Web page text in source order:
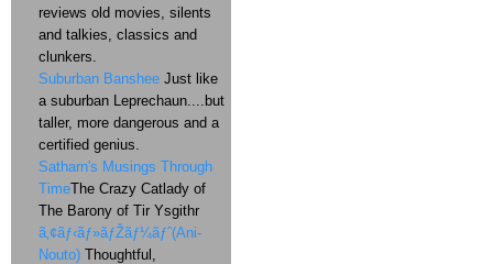
reviews old movies, silents
and talkies, classics and
clunkers.
Suburban Banshee Just like
a suburban Leprechaun....but
taller, more dangerous and a
certified genius.
Satharn's Musings Through
TimeThe Crazy Catlady of
The Barony of Tir Ysgithr
ã‚¢ãƒ‹ãƒ»ãƒŽãƒ¼ãƒˆ(Ani-
Nouto) Thoughtful,